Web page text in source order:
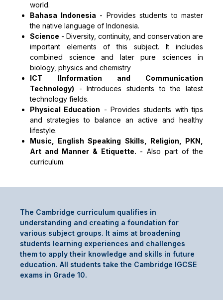
world.
Bahasa Indonesia - Provides students to master
the native language of Indonesia.
Science - Diversity, continuity, and conservation are
important elements of this subject. It includes
combined science and later pure sciences in
biology, physics and chemistry
ICT (Information and Communication
Technology) -Introduces students to the latest
technology fields.
Physical Education -Provides students with tips
and strategies to balance an active and healthy
lifestyle.
Music, English Speaking Skills, Religion, PKN,
Art and Manner & Etiquette. -Also part of the
curriculum.
The Cambridge curriculum qualifies in
understanding and creating a foundation for
various subject groups. It aims at broadening
students learning experiences and challenges
them to apply their knowledge and skills in future
education. All students take the Cambridge IGCSE
exams in Grade 10.